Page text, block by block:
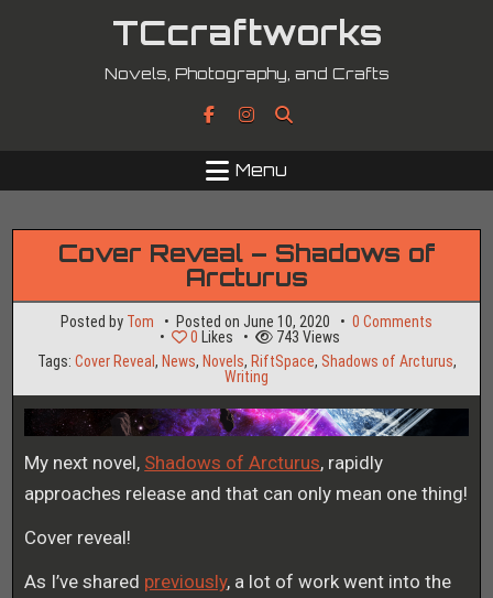
TCcraftworks
Novels, Photography, and Crafts
Menu
Cover Reveal – Shadows of
Arcturus
Posted by Tom Posted on June 10, 2020 0 Comments
–
of
Arcturus
0 Likes 743 Views
Tags: Cover Reveal , News, Novels, RiftSpace, Shadows of Arcturus,
Writing
My next novel, Shadows of Arcturus, rapidly
approaches release and that can only mean one thing!
Cover reveal!
As I’ve shared previously, a lot of work went into the